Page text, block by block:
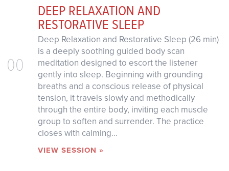
00
DEEP RELAXATION AND
RESTORATIVE SLEEP
Deep Relaxation and Restorative Sleep (26 min)
is a deeply soothing guided body scan
meditation designed to escort the listener
gently into sleep. Beginning with grounding
breaths and a conscious release of physical
tension, it travels slowly and methodically
through the entire body, inviting each muscle
group to soften and surrender. The practice
closes with calming…
VIEW SESSION »